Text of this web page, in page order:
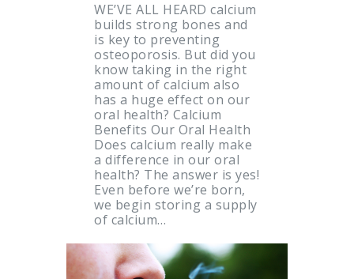
WE’VE ALL HEARD calcium
builds strong bones and
is key to preventing
osteoporosis. But did you
know taking in the right
amount of calcium also
has a huge effect on our
oral health? Calcium
Benefits Our Oral Health
Does calcium really make
a difference in our oral
health? The answer is yes!
Even before we’re born,
we begin storing a supply
of calcium…